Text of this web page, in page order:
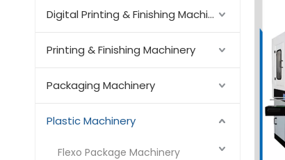
Digital Printing & Finishing Machinery
Printing & Finishing Machinery
Packaging Machinery
Plastic Machinery
Flexo Package Machinery